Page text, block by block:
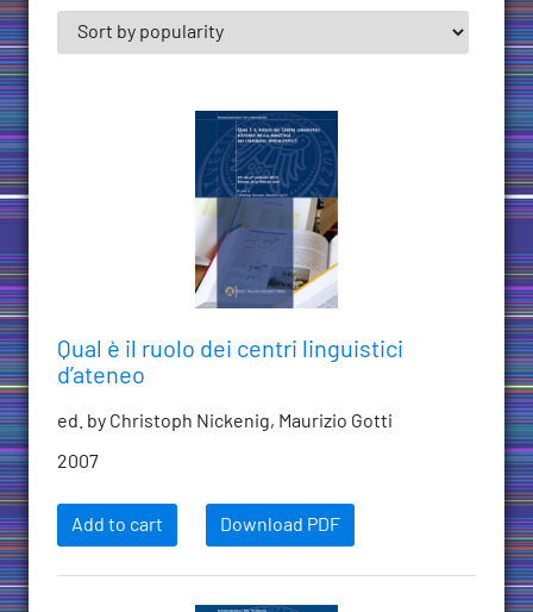
STATES)
Qual è il ruolo dei centri linguistici
d’ateneo
ed. by Christoph Nickenig, Maurizio Gotti
2007
Add to cart Download PDF